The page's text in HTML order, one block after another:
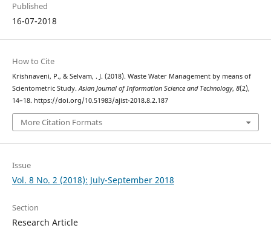
Published
16-07-2018
How to Cite
Krishnaveni, P., & Selvam, . J. (2018). Waste Water Management by means of
Scientometric Study.Asian Journal of Information Science and Technology, 8(2),
14–18. https://doi.org/10.51983/ajist-2018.8.2.187
More Citation Formats
Issue
Vol. 8 No. 2 (2018): July-September 2018
Section
Research Article